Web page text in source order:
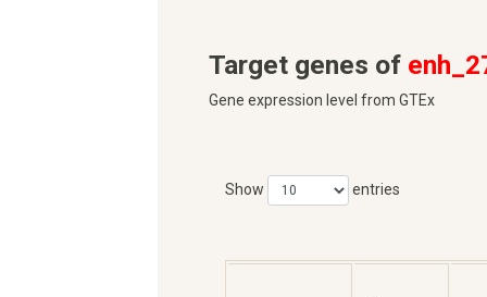
Target genes of
Gene expression level from GTEx
Show entries